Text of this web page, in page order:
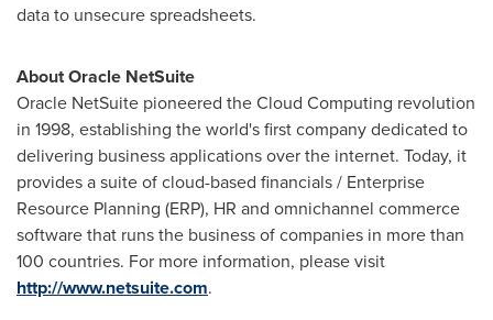
data to unsecure spreadsheets.
About Oracle NetSuite
Oracle NetSuite pioneered the Cloud Computing revolution
in 1998, establishing the world's first company dedicated to
delivering business applications over the internet. Today, it
provides a suite of cloud-based financials / Enterprise
Resource Planning (ERP), HR and omnichannel commerce
software that runs the business of companies in more than
100 countries. For more information, please visit
http://www.netsuite.com.